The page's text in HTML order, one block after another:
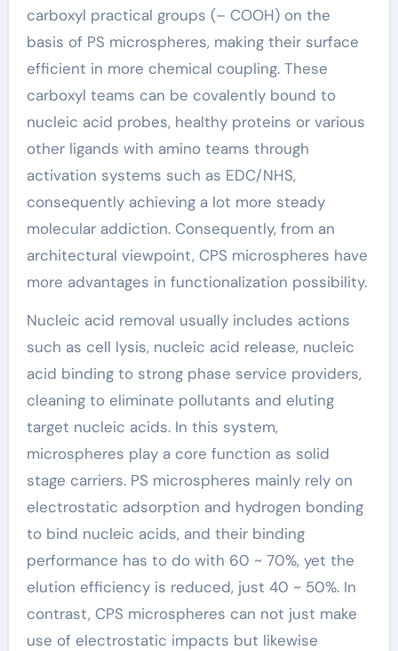
carboxyl practical groups (– COOH) on the
basis of PS microspheres, making their surface
efficient in more chemical coupling. These
carboxyl teams can be covalently bound to
nucleic acid probes, healthy proteins or various
other ligands with amino teams through
activation systems such as EDC/NHS,
consequently achieving a lot more steady
molecular addiction. Consequently, from an
architectural viewpoint, CPS microspheres have
more advantages in functionalization possibility.
Nucleic acid removal usually includes actions
such as cell lysis, nucleic acid release, nucleic
acid binding to strong phase service providers,
cleaning to eliminate pollutants and eluting
target nucleic acids. In this system,
microspheres play a core function as solid
stage carriers. PS microspheres mainly rely on
electrostatic adsorption and hydrogen bonding
to bind nucleic acids, and their binding
performance has to do with 60 ~ 70%, yet the
elution efficiency is reduced, just 40 ~ 50%. In
contrast, CPS microspheres can not just make
use of electrostatic impacts but likewise